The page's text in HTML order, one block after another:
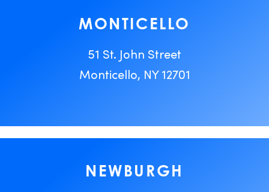
MONTICELLO
51 St. John Street
Monticello, NY 12701
NEWBURGH